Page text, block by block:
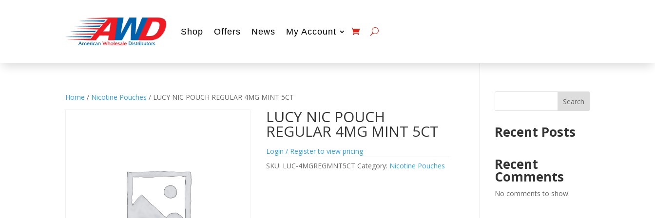
Shop Offers News My Account
Home / Nicotine Pouches / LUCY NIC POUCH REGULAR 4MG MINT 5CT
LUCY NIC POUCH
REGULAR 4MG MINT 5CT
Login / Register to view pricing
SKU: LUC-4MGREGMNT5CT Category: Nicotine Pouches
Search
Recent Posts
Recent
Comments
No comments to show.